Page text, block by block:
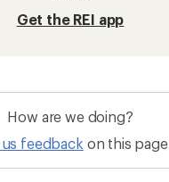
Get the REI app
How are we doing?
us feedback on this page.